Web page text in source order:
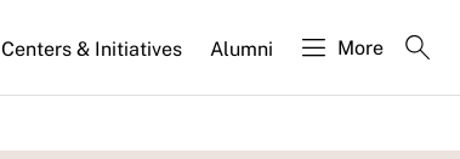
Centers & Initiatives Alumni More